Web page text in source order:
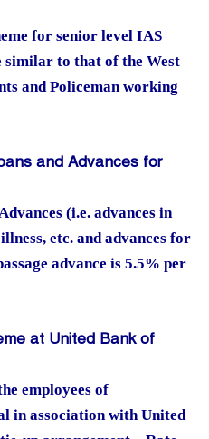
for senior level IAS
similar to that of the West
and Policeman working
and Advances for
(i.e. advances in
etc. and advances for
advance is 5.5% per
at United Bank of
employees of
in association with United